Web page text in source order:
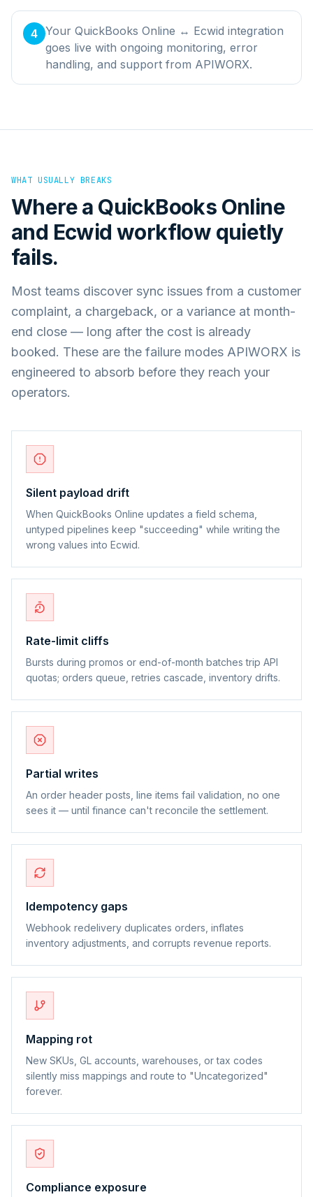
4 Your QuickBooks Online ↔ Ecwid integration
goes live with ongoing monitoring, error
handling, and support from APIWORX.
WHAT USUALLY BREAKS
Where a QuickBooks Online
and Ecwid workflow quietly
fails.
Most teams discover sync issues from a customer
complaint, a chargeback, or a variance at month-
end close — long after the cost is already
booked. These are the failure modes APIWORX is
engineered to absorb before they reach your
operators.
Silent payload drift
When QuickBooks Online updates a field schema,
untyped pipelines keep "succeeding" while writing the
wrong values into Ecwid.
Rate-limit cliffs
Bursts during promos or end-of-month batches trip API
quotas; orders queue, retries cascade, inventory drifts.
Partial writes
An order header posts, line items fail validation, no one
sees it — until finance can't reconcile the settlement.
Idempotency gaps
Webhook redelivery duplicates orders, inflates
inventory adjustments, and corrupts revenue reports.
Mapping rot
New SKUs, GL accounts, warehouses, or tax codes
silently miss mappings and route to "Uncategorized"
forever.
Compliance exposure